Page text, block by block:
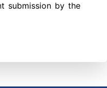
submission by the